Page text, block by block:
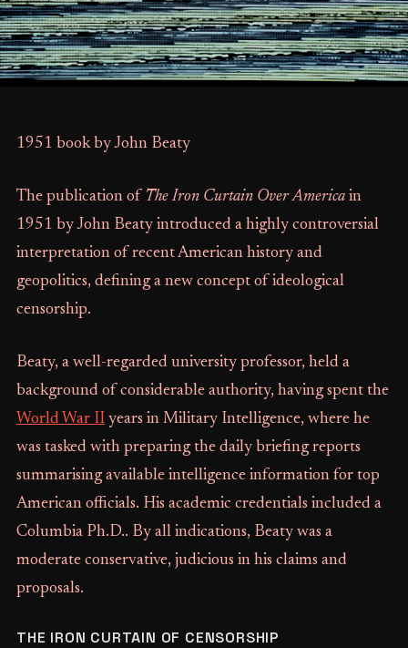
1951 book by John Beaty
The publication of The Iron Curtain Over Americain
1951 by John Beaty introduced a highly controversial
interpretation of recent American history and
geopolitics, defining a new concept of ideological
censorship.
Beaty, a well-regarded university professor, held a
background of considerable authority, having spent the
World War IIyears in Military Intelligence, where he
was tasked with preparing the daily briefing reports
summarising available intelligence information for top
American officials. His academic credentials included a
Columbia Ph.D.. By all indications, Beaty was a
moderate conservative, judicious in his claims and
proposals.
THE IRON CURTAIN OF CENSORSHIP